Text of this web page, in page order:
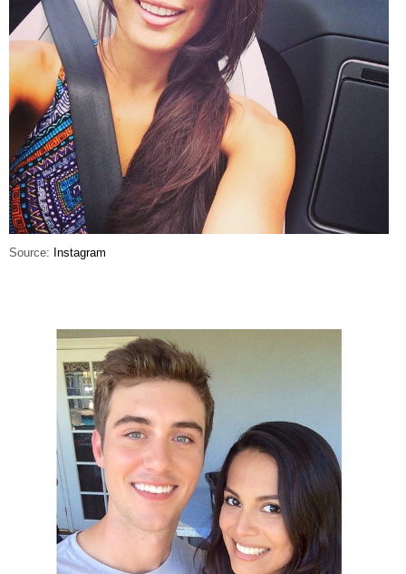
Source: Instagram